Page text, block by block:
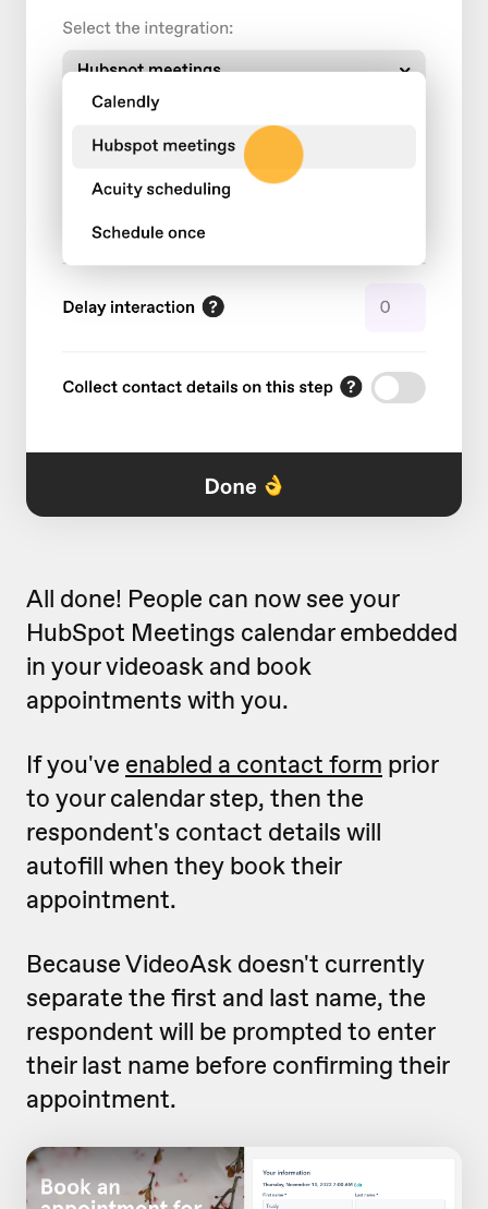
All done! People can now see your
HubSpot Meetings calendar embedded
in your videoask and book
appointments with you.
If you've enabled a contact form prior
to your calendar step, then the
respondent's contact details will
autofill when they book their
appointment.
Because VideoAsk doesn't currently
separate the first and last name, the
respondent will be prompted to enter
their last name before confirming their
appointment.